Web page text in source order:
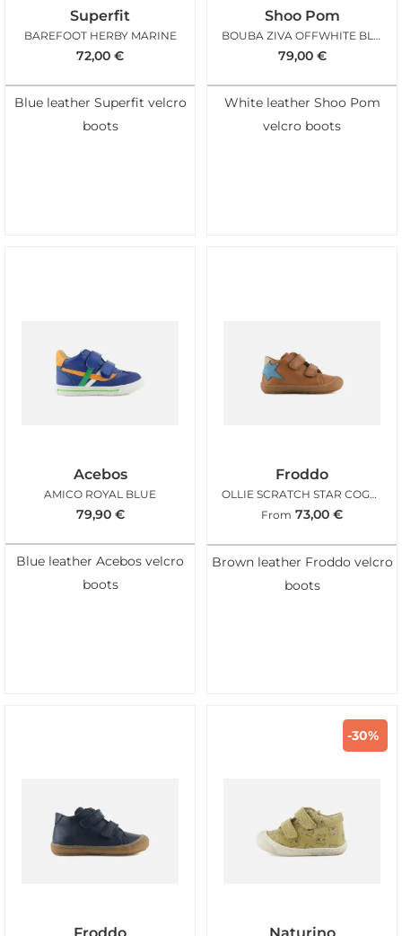
Superfit
BAREFOOT HERBY MARINE
72,00 €
Blue leather Superfit velcro
boots
Shoo Pom
BOUBA ZIVA OFFWHITE BLUE
79,00 €
White leather Shoo Pom
velcro boots
Acebos
AMICO ROYAL BLUE
79,90 €
Blue leather Acebos velcro
boots
Froddo
OLLIE SCRATCH STAR COGNAC
From 73,00 €
Brown leather Froddo velcro
boots
-30%